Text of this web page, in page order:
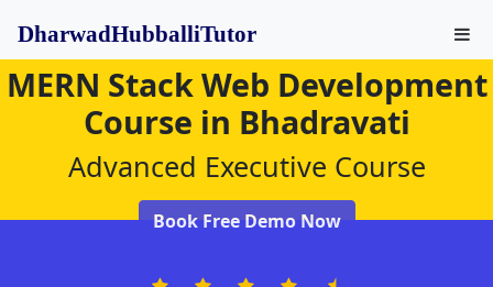
DharwadHubballiTutor
MERN Stack Web Development
Course in Bhadravati
Advanced Executive Course
Book Free Demo Now